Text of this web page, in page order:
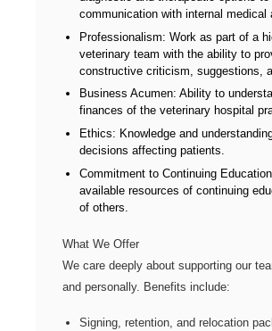
communication with internal medical
Professionalism: Work as part of a
veterinary team with the ability to
constructive criticism, suggestions,
Business Acumen: Ability to
finances of the veterinary hospital
Ethics: Knowledge and
decisions affecting patients.
Commitment to Continuing
available resources of continuing
of others.
What We Offer
We care deeply about supporting our
and personally. Benefits include:
Signing, retention, and relocation